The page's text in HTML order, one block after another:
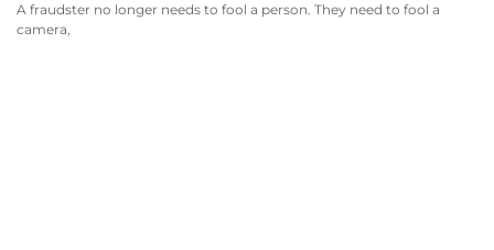
A fraudster no longer needs to fool a person. They need to fool a
camera,